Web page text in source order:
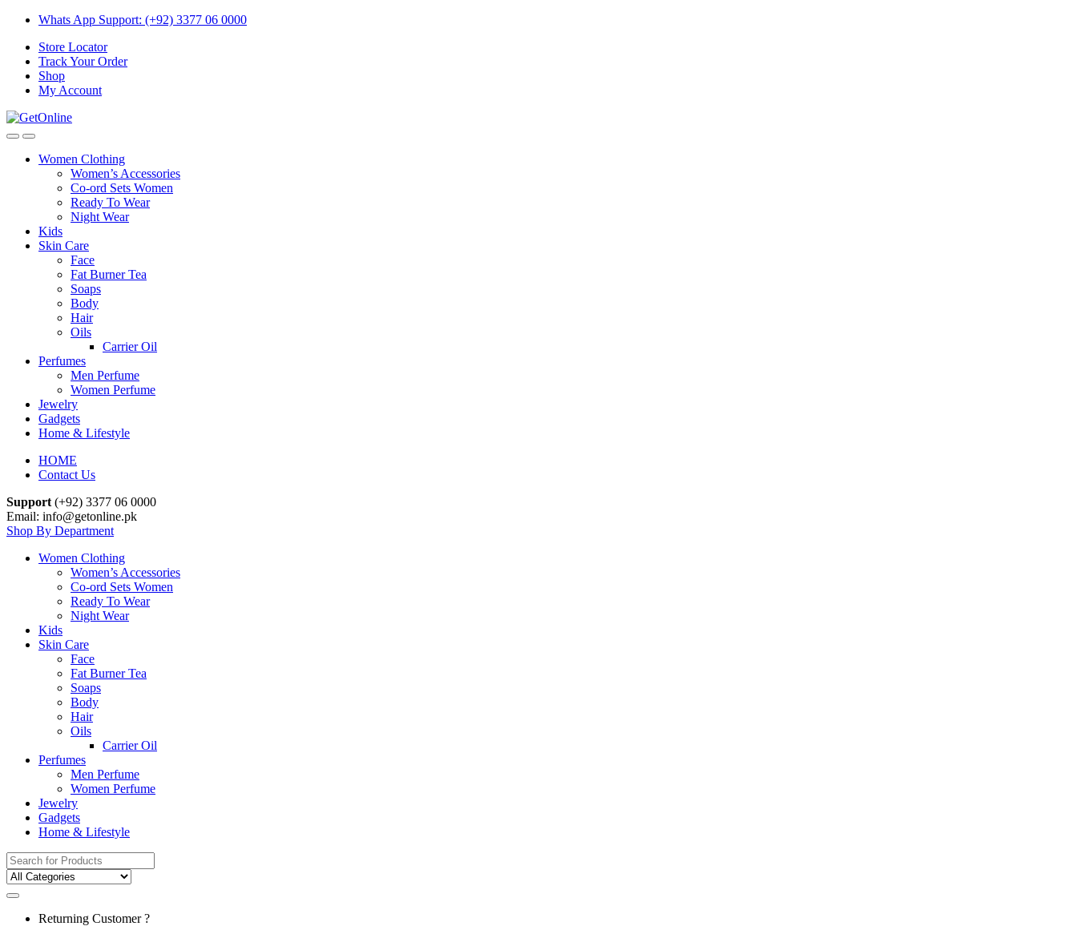
Skip
navigation
Skip
content
Whats App Support: (+92) 3377 06 0000
Store Locator
Track Your Order
Shop
My Account
Women Clothing
Women’s Accessories
Co-ord Sets Women
Ready To Wear
Night Wear
Kids
Skin Care
Face
Fat Burner Tea
Soaps
Body
Hair
Oils
Carrier Oil
Perfumes
Men Perfume
Women Perfume
Jewelry
Gadgets
Home & Lifestyle
HOME
Contact Us
Support (+92) 3377 06 0000
Email: info@getonline.pk
Shop By Department
Women Clothing
Women’s Accessories
Co-ord Sets Women
Ready To Wear
Night Wear
Kids
Skin Care
Face
Fat Burner Tea
Soaps
Body
Hair
Oils
Carrier Oil
Perfumes
Men Perfume
Women Perfume
Jewelry
Gadgets
Home & Lifestyle
Search
for:
Returning Customer ?